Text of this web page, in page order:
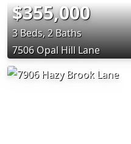
$355,000
3 Beds, 2 Baths
7506 Opal Hill Lane